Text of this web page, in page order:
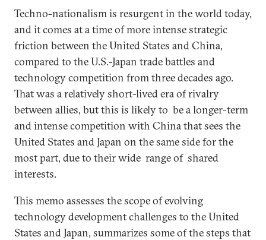
Techno-nationalism is resurgent in the world today,
and it comes at a time of more intense strategic
friction between the United States and China,
compared to the U.S.-Japan trade battles and
technology competition from three decades ago.
That was a relatively short-lived era of rivalry
between allies, but this is likely to be a longer-term
and intense competition with China that sees the
United States and Japan on the same side for the
most part, due to their wide range of shared
interests.
This memo assesses the scope of evolving
technology development challenges to the United
States and Japan, summarizes some of the steps that